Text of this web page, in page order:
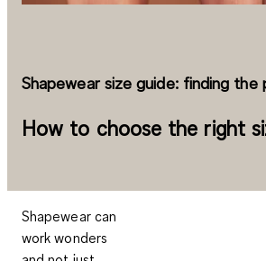
Shapewear size guide: finding
How to choose the right
Shapewear can
work wonders